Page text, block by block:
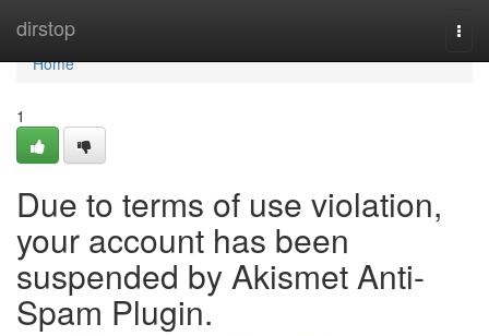
dirstop
Home
Home
1
Due to terms of use violation,
your account has been
suspended by Akismet Anti-
Spam Plugin.